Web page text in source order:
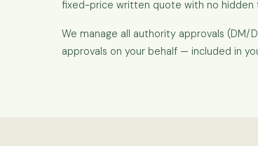
fixed-price written quote with no hidden
We manage all authority approvals (DM/
approvals on your behalf — included in